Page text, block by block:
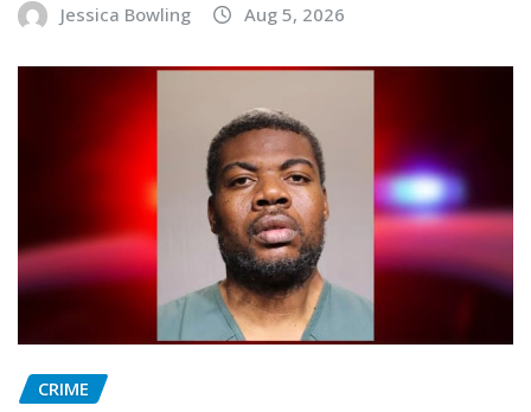
Jessica Bowling Aug 5, 2026
CRIME